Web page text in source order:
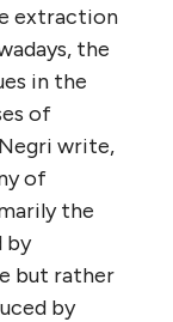
extraction
the
in the
of
write,
of
the
by
but rather
by